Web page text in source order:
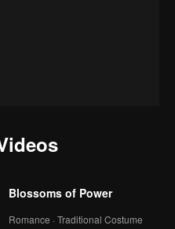
Blossoms of Power
Romance · Traditional Costume